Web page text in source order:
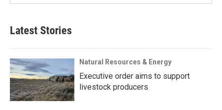
Latest Stories
Natural Resources & Energy
Executive order aims to support
livestock producers